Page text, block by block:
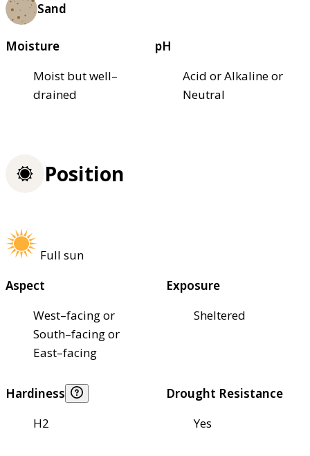
Sand
Moisture
Moist but well–
drained
pH
Acid or Alkaline or
Neutral
Position
Full sun
Aspect
West–facing or
South–facing or
East–facing
Exposure
Sheltered
Hardiness
H2
Drought Resistance
Yes